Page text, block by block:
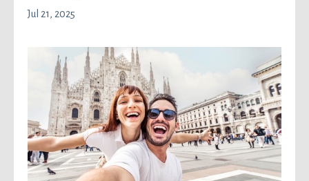
Jul 21, 2025